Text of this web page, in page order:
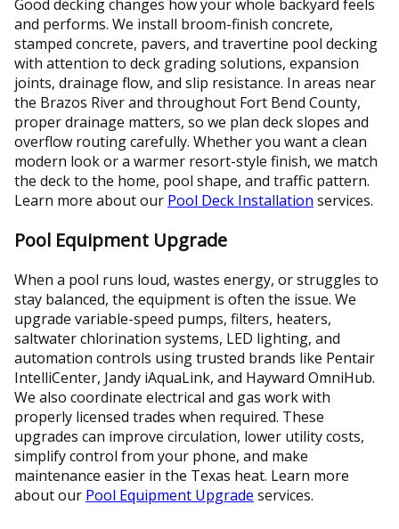
Good decking changes how your whole backyard feels
and performs. We install broom-finish concrete,
stamped concrete, pavers, and travertine pool decking
with attention to deck grading solutions, expansion
joints, drainage flow, and slip resistance. In areas near
the Brazos River and throughout Fort Bend County,
proper drainage matters, so we plan deck slopes and
overflow routing carefully. Whether you want a clean
modern look or a warmer resort-style finish, we match
the deck to the home, pool shape, and traffic pattern.
Learn more about our Pool Deck Installation services.
Pool Equipment Upgrade
When a pool runs loud, wastes energy, or struggles to
stay balanced, the equipment is often the issue. We
upgrade variable-speed pumps, filters, heaters,
saltwater chlorination systems, LED lighting, and
automation controls using trusted brands like Pentair
IntelliCenter, Jandy iAquaLink, and Hayward OmniHub.
We also coordinate electrical and gas work with
properly licensed trades when required. These
upgrades can improve circulation, lower utility costs,
simplify control from your phone, and make
maintenance easier in the Texas heat. Learn more
about our Pool Equipment Upgrade services.